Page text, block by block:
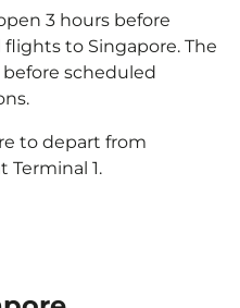
3 hours before
to Singapore. The
scheduled
to depart from
Terminal 1.